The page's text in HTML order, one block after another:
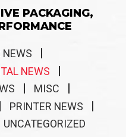
PACKAGING,
NEWS
NEWS
MISC
PRINTER NEWS
UNCATEGORIZED